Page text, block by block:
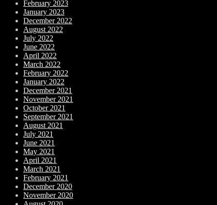
February 2023
January 2023
December 2022
August 2022
July 2022
June 2022
April 2022
March 2022
February 2022
January 2022
December 2021
November 2021
October 2021
September 2021
August 2021
July 2021
June 2021
May 2021
April 2021
March 2021
February 2021
December 2020
November 2020